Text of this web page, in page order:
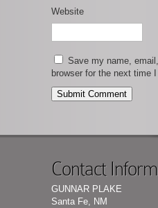
Website
Save my name,
browser for the next time
Contact
GUNNAR PLAKE
Santa Fe, NM